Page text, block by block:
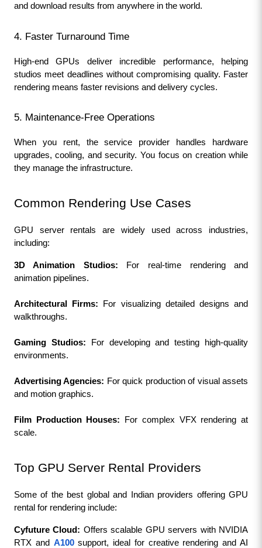
and download results from anywhere in the world.
4. Faster Turnaround Time
High-end GPUs deliver incredible performance, helping
studios meet deadlines without compromising quality. Faster
rendering means faster revisions and delivery cycles.
5. Maintenance-Free Operations
When you rent, the service provider handles hardware
upgrades, cooling, and security. You focus on creation while
they manage the infrastructure.
Common Rendering Use Cases
GPU server rentals are widely used across industries,
including:
3D Animation Studios: For real-time rendering and
animation pipelines.
Architectural Firms: For visualizing detailed designs and
walkthroughs.
Gaming Studios:
For developing and testing high-quality
environments.
Advertising Agencies: For quick production of visual assets
and motion graphics.
Film Production Houses: For complex VFX rendering at
scale.
Top GPU Server Rental Providers
Some of the best global and Indian providers offering GPU
rental for rendering include:
Cyfuture Cloud: Offers scalable GPU servers with NVIDIA
RTX and A100 support, ideal for creative rendering and AI